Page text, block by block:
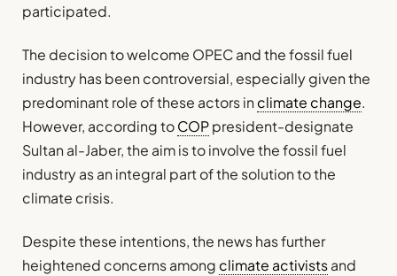
participated.
The decision to welcome OPEC and the fossil fuel
industry has been controversial, especially given the
predominant role of these actors in climate change.
However, according toCOPpresident-designate
Sultan al-Jaber, the aim is to involve the fossil fuel
industry as an integral part of the solution to the
climate crisis.
Despite these intentions, the news has further
heightened concerns among climate activistsand